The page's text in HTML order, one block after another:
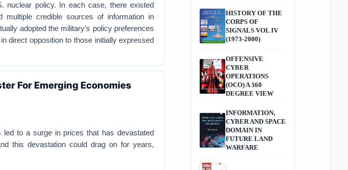
nuclear policy. In each case, there existed
multiple credible sources of information in
adopted the military’s policy preferences
direct opposition to those initially expressed
For Emerging Economies
to a surge in prices that has devastated
this devastation could drag on for years,
HISTORY OF THE
CORPS OF
SIGNALS VOL IV
(1973-2000)
OFFENSIVE
CYBER
OPERATIONS
(OCO) A 360
DEGREE VIEW
INFORMATION,
CYBER AND SPACE
DOMAIN IN
FUTURE LAND
WARFARE